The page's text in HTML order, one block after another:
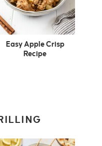
Easy Apple Crisp
Recipe